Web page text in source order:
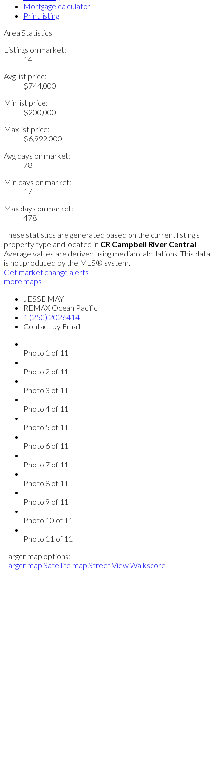
Mortgage calculator
Print listing
Area Statistics
Listings on market:
14
Avg list price:
$744,000
Min list price:
$200,000
Max list price:
$6,999,000
Avg days on market:
78
Min days on market:
17
Max days on market:
478
These statistics are generated based on the current listing's
property type and located in CR Campbell River Central.
Average values are derived using median calculations. This data
is not produced by the MLS® system.
Get market change alerts
more maps
JESSE MAY
REMAX Ocean Pacific
1 (250) 2026414
Contact by Email
Photo 1 of 11
Photo 2 of 11
Photo 3 of 11
Photo 4 of 11
Photo 5 of 11
Photo 6 of 11
Photo 7 of 11
Photo 8 of 11
Photo 9 of 11
Photo 10 of 11
Photo 11 of 11
Larger map options:
Larger map Satellite map Street ViewWalkscore